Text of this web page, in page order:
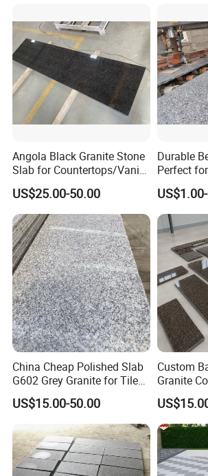
Angola Black Granite Stone
Slab for Countertops/Vanity
Tops
US$25.00-50.00
Durable
Perfect
Interiors
China Cheap Polished Slab
G602 Grey Granite for Tiles/
Wall Tile /Floor Tile
/Countertop /Paving
Stone/Swimmingpooltile/K
erbstone/Porinogranite
US$15.00-50.00
Custom
Granite